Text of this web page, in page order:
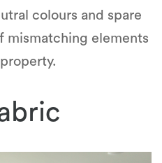
colours and spare
mismatching elements